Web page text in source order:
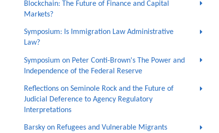
Blockchain: The Future of Finance and Capital
Markets?
Symposium: Is Immigration Law Administrative
Law?
Symposium on Peter Conti-Brown's The Power and
Independence of the Federal Reserve
Reflections on Seminole Rock and the Future of
Judicial Deference to Agency Regulatory
Interpretations
Barsky on Refugees and Vulnerable Migrants